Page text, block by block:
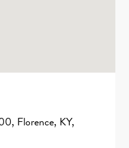
Florence, KY,